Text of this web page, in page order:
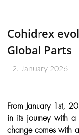
Cohidrex
Global Parts
2. January 2026
From January 1st,
in its journey with a
change comes with